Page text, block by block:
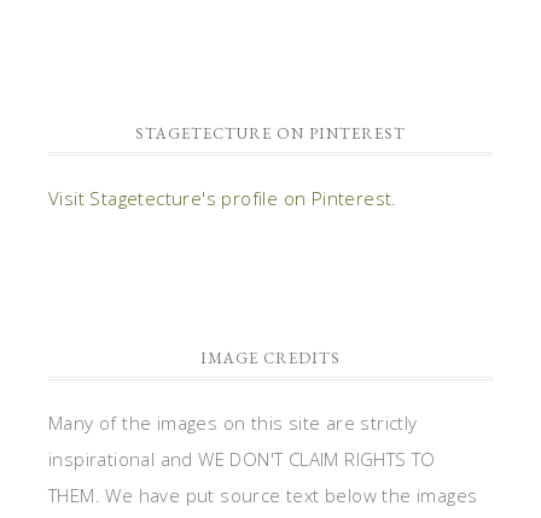
STAGETECTURE ON PINTEREST
Visit Stagetecture's profile on Pinterest.
IMAGE CREDITS
Many of the images on this site are strictly
inspirational and WE DON'T CLAIM RIGHTS TO
THEM. We have put source text below the images